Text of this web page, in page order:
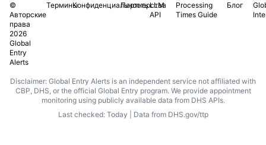
©
Авторские
права
2026
Global
Entry
Alerts
ТерминыКонфиденциальность
Партнерства
LLM
API
Processing
Times Guide
Блог
Disclaimer: Global Entry Alerts is an independent service not affiliated with
CBP, DHS, or the official Global Entry program. We provide appointment
monitoring using publicly available data from DHS APIs.
Last checked: Today | Data from DHS.gov/ttp